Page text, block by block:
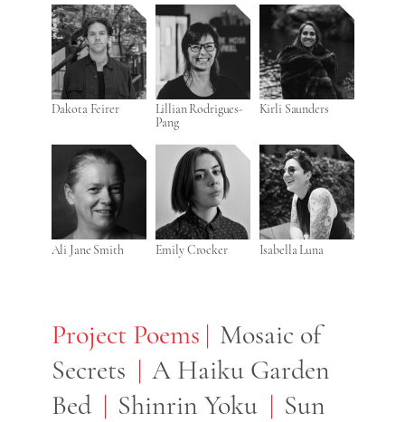
Dakota Feirer
Lillian Rodrigues-
Pang
Kirli Saunders
Ali Jane Smith Emily Crocker Isabella Luna
Project Poems
Project Poems
Mosaic of
Secrets
A Haiku Garden
Bed
Shinrin Yoku
Sun